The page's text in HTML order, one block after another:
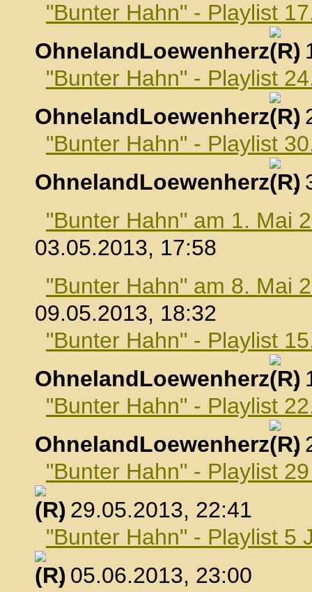
"Bunter Hahn" - Playlist
OhnelandLoewenherz
,
"Bunter Hahn" - Playlist
OhnelandLoewenherz
,
"Bunter Hahn" - Playlist
OhnelandLoewenherz
,
"Bunter Hahn" am 1. Mai
03.05.2013, 17:58
"Bunter Hahn" am 8. Mai
09.05.2013, 18:32
"Bunter Hahn" - Playlist
OhnelandLoewenherz
,
"Bunter Hahn" - Playlist
OhnelandLoewenherz
,
"Bunter Hahn" - Playlist
, 29.05.2013, 22:41
"Bunter Hahn" - Playlist 5
, 05.06.2013, 23:00